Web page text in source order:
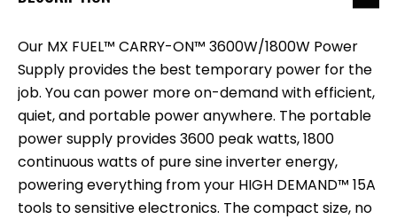
Our MX FUEL™ CARRY-ON™ 3600W/1800W Power
Supply provides the best temporary power for the
job. You can power more on-demand with efficient,
quiet, and portable power anywhere. The portable
power supply provides 3600 peak watts, 1800
continuous watts of pure sine inverter energy,
powering everything from your HIGH DEMAND™ 15A
tools to sensitive electronics. The compact size, no